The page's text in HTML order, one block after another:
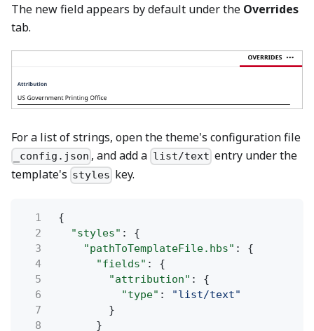
The new field appears by default under the Overrides
tab.
For a list of strings, open the theme's configuration file
_config.json , and add a list/text entry under the
template's styles key.
1
{
2
"styles" : {
3
"pathToTemplateFile.hbs" : {
4
"fields" : {
5
"attribution" : {
6
"type" :
"list/text"
7
}
8
}